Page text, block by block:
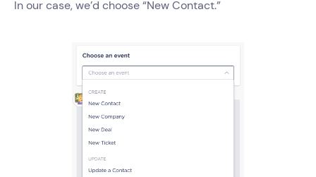
In our case, we’d choose “New Contact.”